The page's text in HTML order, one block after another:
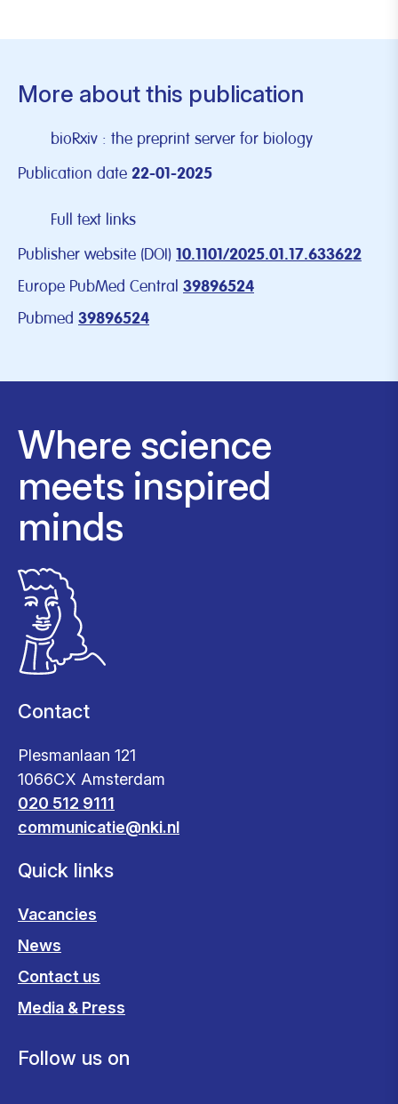
More about this publication
bioRxiv : the preprint server for biology
Publication date 22-01-2025
Full text links
Publisher website (DOI) 10.1101/2025.01.17.633622
Europe PubMed Central 39896524
Pubmed 39896524
Where science
meets inspired
minds
Contact
Plesmanlaan 121
1066CX Amsterdam
020 512 9111
communicatie@nki.nl
Quick links
Vacancies
News
Contact us
Media & Press
Follow us on